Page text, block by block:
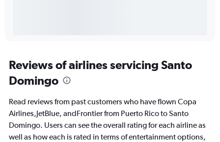
Reviews of airlines servicing Santo
Domingo
Read reviews from past customers who have flown Copa
Airlines,JetBlue, andFrontier from Puerto Rico to Santo
Domingo. Users can see the overall rating for each airline as
well as how each is rated in terms of entertainment options,